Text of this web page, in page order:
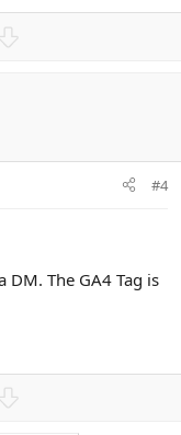
o
#4
DM. The GA4 Tag is